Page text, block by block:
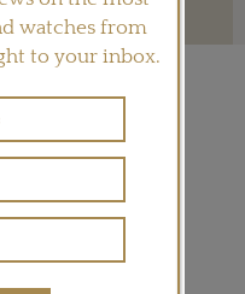
Earrings
watches from
to your inbox.